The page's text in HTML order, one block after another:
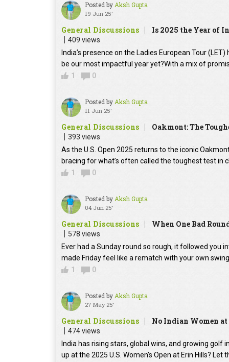
Posted byAksh Gupta
19 Jun 25'
General Discussions Is 2025 the Year of
409 views
India’s presence on the Ladies European Tour
be our most impactful year yet?With a mix of
1
0
Posted byAksh Gupta
11 Jun 25'
General Discussions Oakmont: The
393 views
As the U.S. Open 2025 returns to the iconic
bracing for what’s often called the toughest test in
1
0
Posted byAksh Gupta
04 Jun 25'
General Discussions When One Bad
578 views
Ever had a Sunday round so rough, it followed you
made Friday feel like a rematch with your own
1
0
Posted byAksh Gupta
27 May 25'
General Discussions No Indian Women at
474 views
India has rising stars, global wins, and growing
up at the 2025 U.S. Women’s Open at Erin Hills? Let